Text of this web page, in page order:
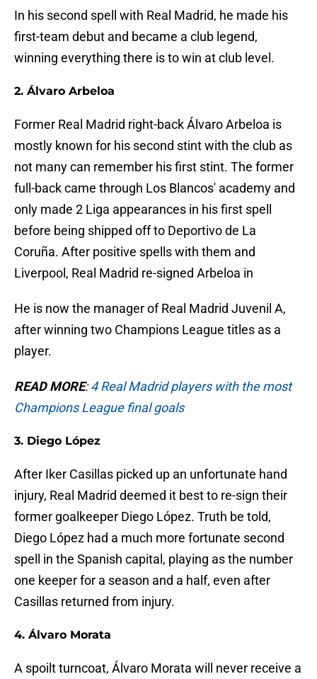
In his second spell with Real Madrid, he made his
first-team debut and became a club legend,
winning everything there is to win at club level.
2. Álvaro Arbeloa
Former Real Madrid right-back Álvaro Arbeloa is
mostly known for his second stint with the club as
not many can remember his first stint. The former
full-back came through Los Blancos' academy and
only made 2 Liga appearances in his first spell
before being shipped off to Deportivo de La
Coruña. After positive spells with them and
Liverpool, Real Madrid re-signed Arbeloa in
He is now the manager of Real Madrid Juvenil A,
after winning two Champions League titles as a
player.
READ MORE:4 Real Madrid players with the most
Champions League final goals
3. Diego López
After Iker Casillas picked up an unfortunate hand
injury, Real Madrid deemed it best to re-sign their
former goalkeeper Diego López. Truth be told,
Diego López had a much more fortunate second
spell in the Spanish capital, playing as the number
one keeper for a season and a half, even after
Casillas returned from injury.
4. Álvaro Morata
A spoilt turncoat, Álvaro Morata will never receive a